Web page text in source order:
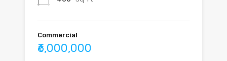
Commercial
₹6,000,000